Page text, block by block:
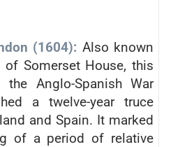
(1604): Also known
of Somerset House, this
the Anglo-Spanish War
a twelve-year truce
and Spain. It marked
of a period of relative